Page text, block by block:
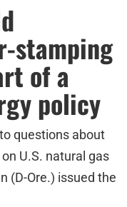
stamping
of a
policy
questions about
U.S. natural gas
(D-Ore.) issued the